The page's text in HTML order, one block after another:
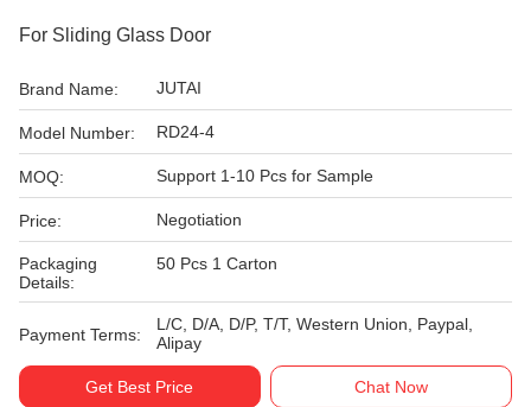
For Sliding Glass Door
Brand Name: JUTAI
Model Number: RD24-4
MOQ: Support 1-10 Pcs for Sample
Price: Negotiation
Packaging
Details:
50 Pcs 1 Carton
Payment Terms:
L/C, D/A, D/P, T/T, Western Union, Paypal,
Alipay
Get Best Price Chat Now